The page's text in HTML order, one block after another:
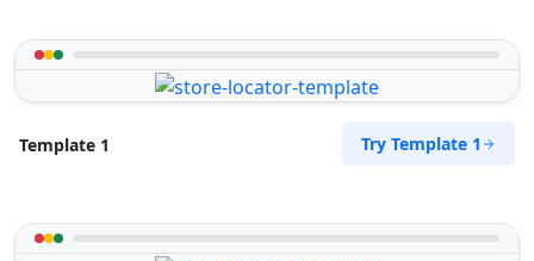
Template 1 Try Template 1